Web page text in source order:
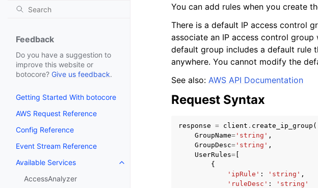
Feedback
Do you have a suggestion to
improve this website or
botocore? Give us feedback.
Getting Started With botocore
AWS Request Reference
Config Reference
Event Stream Reference
Available Services
Toggle navigation of Available Services
AccessAnalyzer
You can add rules when you create
There is a default IP access control
associate an IP access control
default group includes a default rule
anywhere. You cannot modify the
See also: AWS API Documentation
Request Syntax
response = client . create_ip_group (
GroupName= 'string' ,
GroupDesc= 'string' ,
UserRules=
{
'ipRule' : 'string' ,
'ruleDesc' :
'string'